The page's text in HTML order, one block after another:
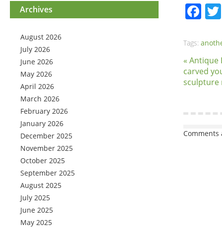
Archives
August 2026
July 2026
June 2026
May 2026
April 2026
March 2026
February 2026
January 2026
December 2025
November 2025
October 2025
September 2025
August 2025
July 2025
June 2025
May 2025
Tags:
« Antique
carved
sculpture
Comments